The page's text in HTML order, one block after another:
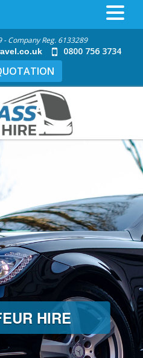
- Company Reg. 6133289
0800 756 3734
HIRE